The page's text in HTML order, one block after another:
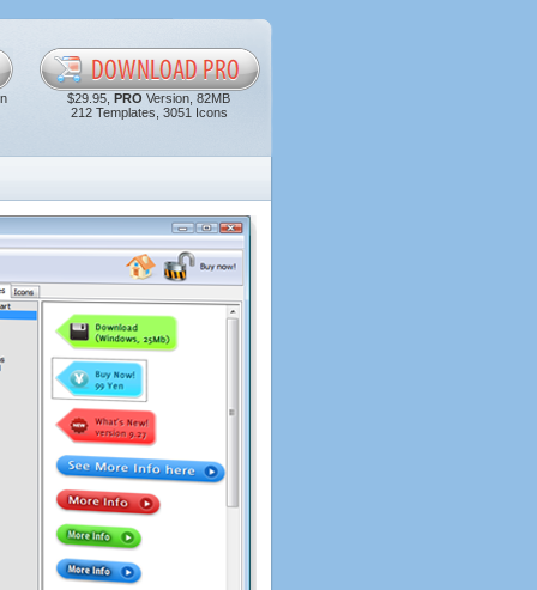
$29.95, PRO Version, 82MB
212 Templates, 3051 Icons